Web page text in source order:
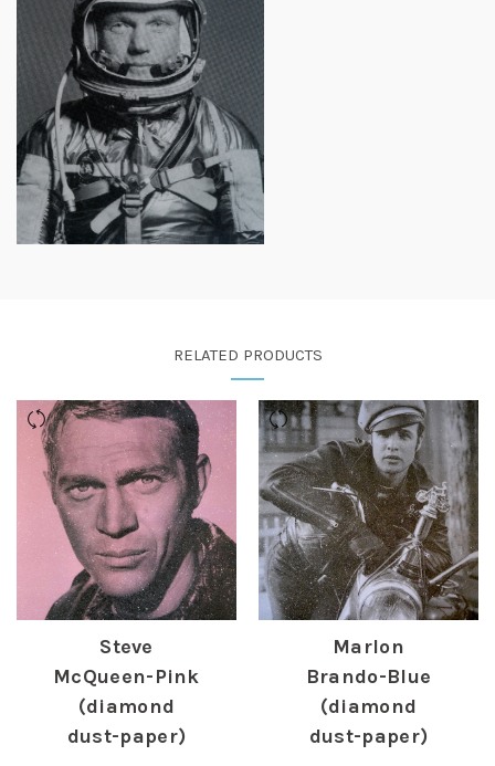
RELATED PRODUCTS
Steve
McQueen-Pink
(diamond
dust-paper)
Marlon
Brando-Blue
(diamond
dust-paper)